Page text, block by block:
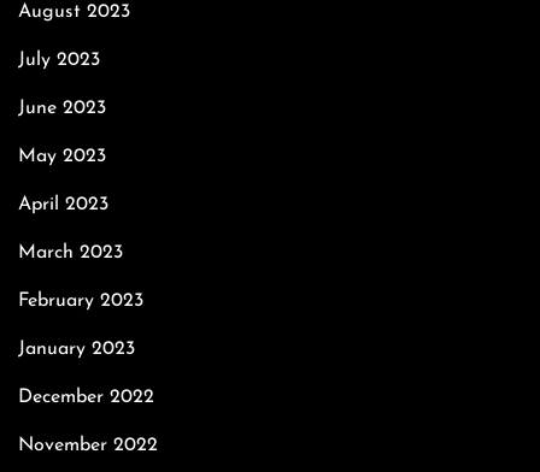
August 2023
July 2023
June 2023
May 2023
April 2023
March 2023
February 2023
January 2023
December 2022
November 2022